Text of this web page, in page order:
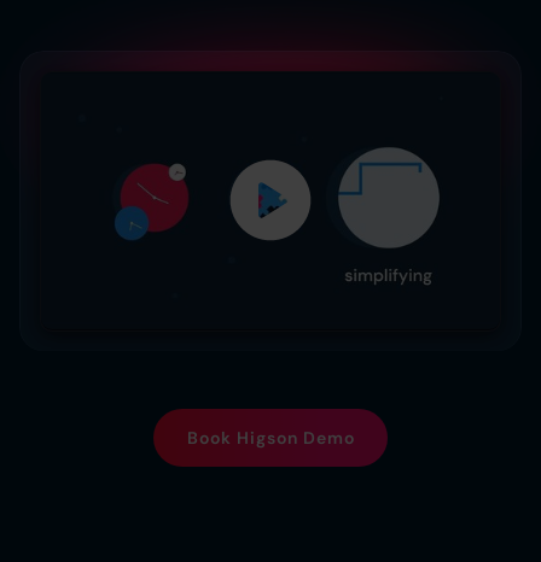
Book Higson Demo